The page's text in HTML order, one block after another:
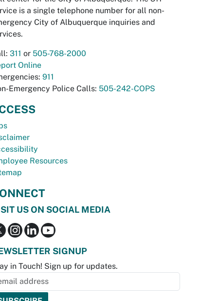
is a single telephone number for all non-
City of Albuquerque inquiries and
311 or 505-768-2000
Online
911
Emergency Police Calls: 505-242-COPS
Resources
US ON SOCIAL MEDIA
SIGNUP
in Touch! Sign up for updates.